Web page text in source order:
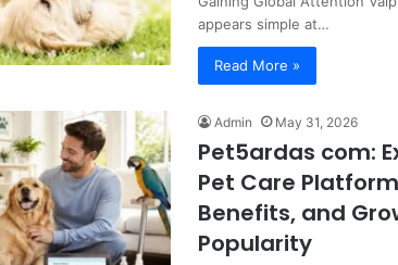
appears simple at…
Read More »
Admin May 31, 2026
Pet5ardas com:
Pet Care
Benefits, and
Popularity